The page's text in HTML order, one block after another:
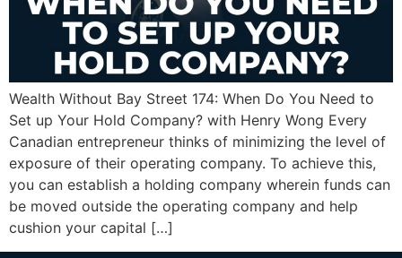
Wealth Without Bay Street 174: When Do You Need to
Set up Your Hold Company? with Henry Wong Every
Canadian entrepreneur thinks of minimizing the level of
exposure of their operating company. To achieve this,
you can establish a holding company wherein funds can
be moved outside the operating company and help
cushion your capital […]